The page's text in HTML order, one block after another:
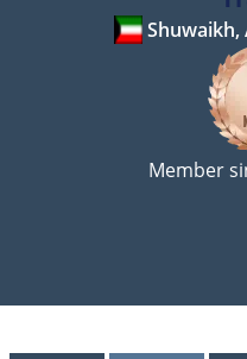
Member